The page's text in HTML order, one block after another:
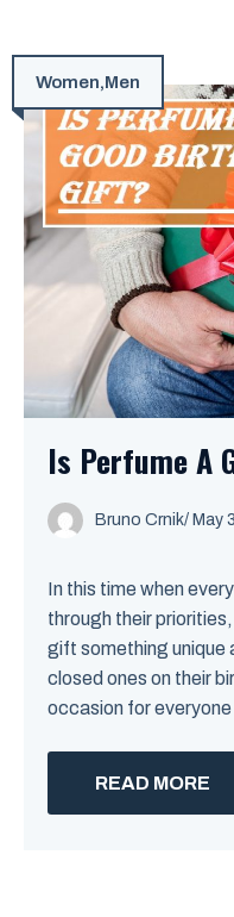
Women,Men
Is Perfume A
Bruno Crnik/ May
In this time when
through their
gift something unique
closed ones on their
occasion for
READ MORE